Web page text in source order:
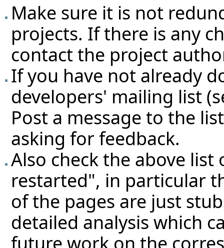
Make sure it is not
projects. If there is any
contact the project
If you have not already
developers' mailing list
Post a message to the
asking for feedback.
Also check the above list
restarted", in particular
of the pages are just
detailed analysis which
future work on the